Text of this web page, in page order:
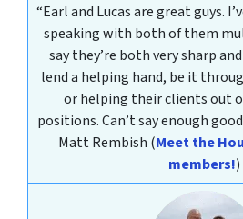
“Earl and Lucas are great guys.
speaking with both of them
say they’re both very sharp
lend a helping hand, be it
or helping their clients out
positions. Can’t say enough
Matt Rembish (Meet the
members!)